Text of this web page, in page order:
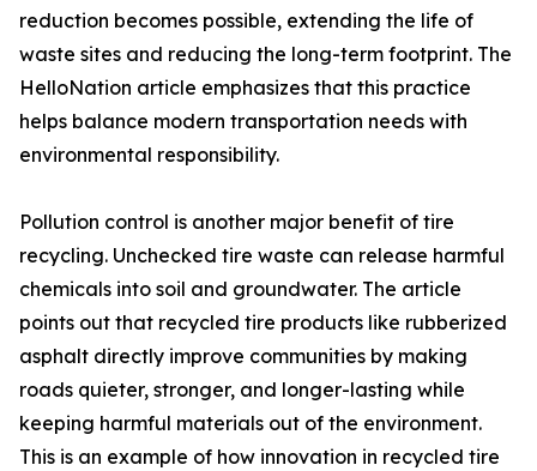
reduction becomes possible, extending the life of
waste sites and reducing the long-term footprint. The
HelloNation article emphasizes that this practice
helps balance modern transportation needs with
environmental responsibility.
Pollution control is another major benefit of tire
recycling. Unchecked tire waste can release harmful
chemicals into soil and groundwater. The article
points out that recycled tire products like rubberized
asphalt directly improve communities by making
roads quieter, stronger, and longer-lasting while
keeping harmful materials out of the environment.
This is an example of how innovation in recycled tire